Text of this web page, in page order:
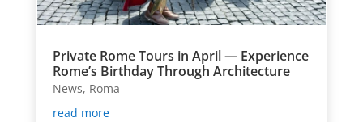
Private Rome Tours in April — Experience
Rome’s Birthday Through Architecture
News, Roma
read more